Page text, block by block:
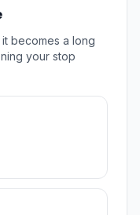
becomes a long
your stop